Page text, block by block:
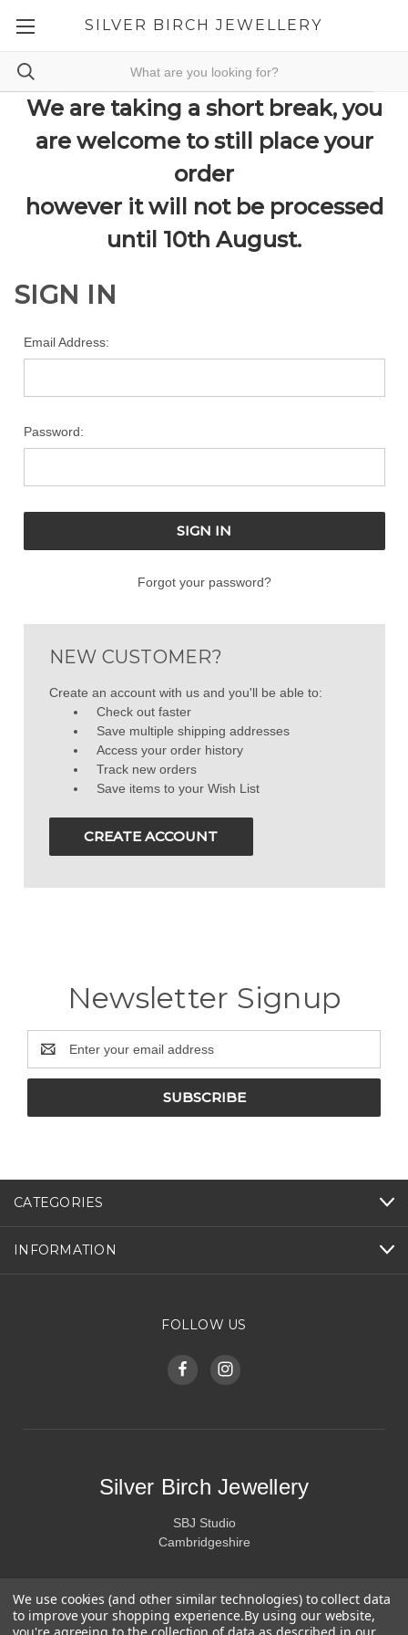
SILVER BIRCH JEWELLERY
We are taking a short break, you
are welcome to still place your
order
however it will not be processed
until 10th August.
SIGN IN
Email Address:
Password:
Forgot your password?
NEW CUSTOMER?
Create an account with us and you'll be able to:
Check out faster
Save multiple shipping addresses
Access your order history
Track new orders
Save items to your Wish List
CREATE ACCOUNT
Newsletter Signup
Address
CATEGORIES
INFORMATION
FOLLOW US
Silver Birch Jewellery
SBJ Studio
Cambridgeshire
We use cookies (and other similar technologies) to collect data
to improve your shopping experience.By using our website,